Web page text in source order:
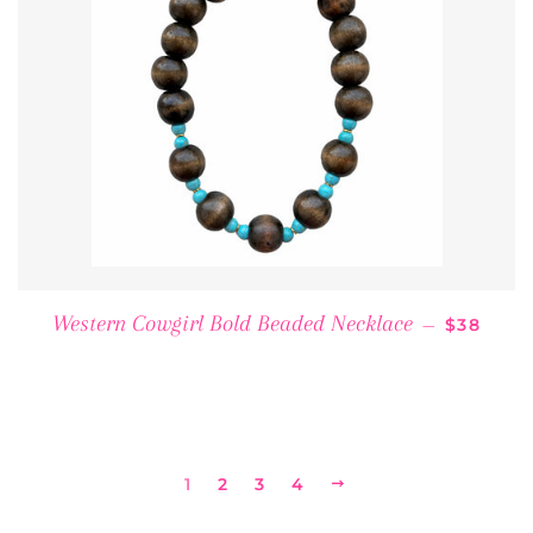
Western Cowgirl Bold Beaded Necklace — $38
1 2 3 4